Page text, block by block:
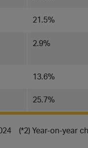
21.5%
2.9%
13.6%
25.7%
(*2) Year-on-